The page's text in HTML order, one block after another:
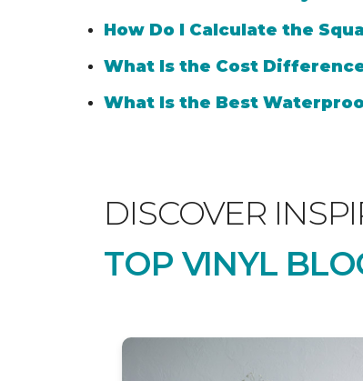
How Do I Calculate the
What Is the Cost
What Is the Best
DISCOVER
TOP VINYL